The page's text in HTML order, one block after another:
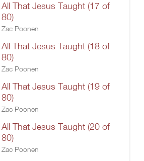
All That Jesus Taught (17 of
80)
Zac Poonen
All That Jesus Taught (18 of
80)
Zac Poonen
All That Jesus Taught (19 of
80)
Zac Poonen
All That Jesus Taught (20 of
80)
Zac Poonen